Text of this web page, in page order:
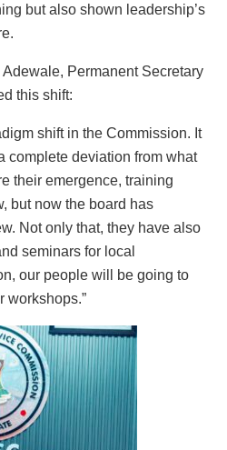
but also shown leadership’s
Permanent Secretary
this shift:
shift in the Commission. It
complete deviation from what
their emergence, training
but now the board has
Not only that, they have also
seminars for local
our people will be going to
workshops.”